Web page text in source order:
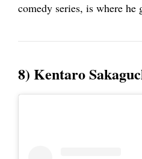
comedy series, is where he
8) Kentaro